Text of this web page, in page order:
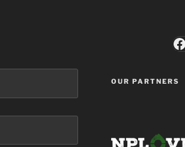
OUR PARTNERS